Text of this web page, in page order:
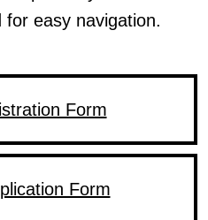
for easy navigation.
Form
Form